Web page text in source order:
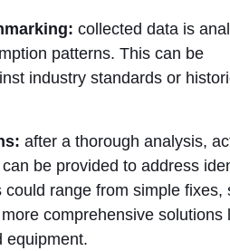
collected data is
patterns. This can be
industry standards or
after a thorough analysis,
be provided to address
could range from simple fixes,
comprehensive solutions
equipment.